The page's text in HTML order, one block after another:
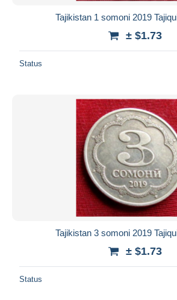
Tajikistan 1 somoni 2019
± $1.73
Status
Tajikistan 3 somoni 2019
± $1.73
Status